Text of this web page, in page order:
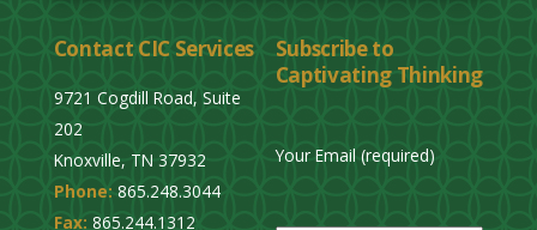
Contact CIC Services
9721 Cogdill Road, Suite
202
Knoxville, TN 37932
Phone: 865.248.3044
Fax: 865.244.1312
Subscribe to
Captivating Thinking
Your Email (required)